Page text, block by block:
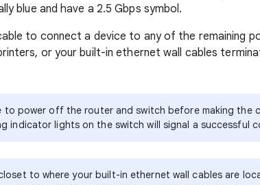
blue and have a 2.5 Gbps symbol.
to connect a device to any of the remaining
or your built-in ethernet wall cables
to power off the router and switch before making the
indicator lights on the switch will signal a successful
to where your built-in ethernet wall cables are